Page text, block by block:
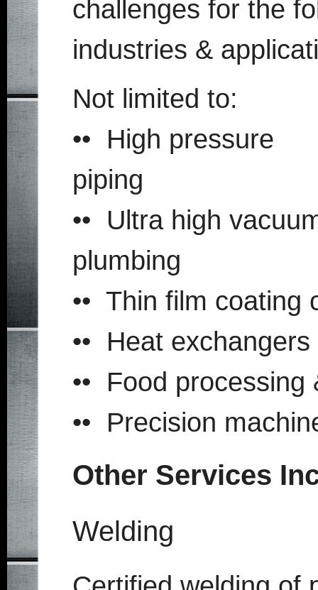
challenges for the
industries &
Not limited to:
•• High pressure
piping
•• Ultra high
plumbing
•• Thin film coating
•• Heat exchangers
•• Food
•• Precision
Other Services
Welding